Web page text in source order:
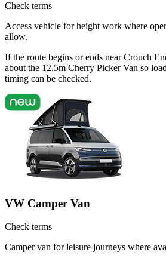
Check terms
Access vehicle for height work where
allow.
If the route begins or ends near Crouch
about the 12.5m Cherry Picker Van so
timing can be checked.
VW Camper Van
Check terms
Camper van for leisure journeys where